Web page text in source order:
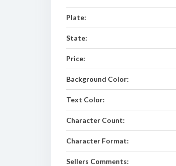
Plate:
State:
Price:
Background Color:
Text Color:
Character Count:
Character Format:
Sellers Comments: